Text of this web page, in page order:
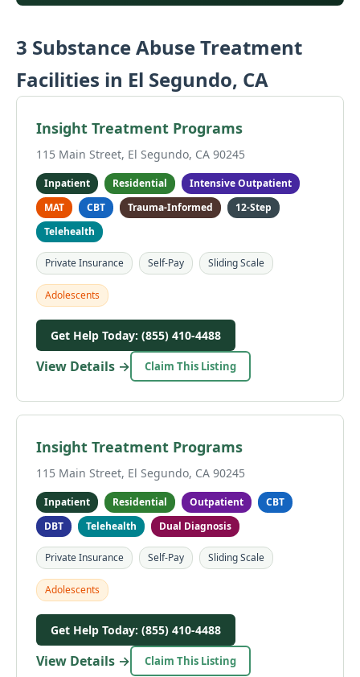
3 Substance Abuse Treatment
Facilities in El Segundo, CA
Insight Treatment Programs
115 Main Street, El Segundo, CA 90245
Inpatient Residential
Intensive Outpatient
MAT
CBT Trauma-Informed
12-Step
Telehealth
Private Insurance Self-Pay Sliding Scale
Adolescents
Get Help Today: (855) 410-4488
View Details → Claim This Listing
Insight Treatment Programs
115 Main Street, El Segundo, CA 90245
Inpatient Residential Outpatient
CBT
DBT
Telehealth Dual Diagnosis
Private Insurance Self-Pay Sliding Scale
Adolescents
Get Help Today: (855) 410-4488
View Details → Claim This Listing